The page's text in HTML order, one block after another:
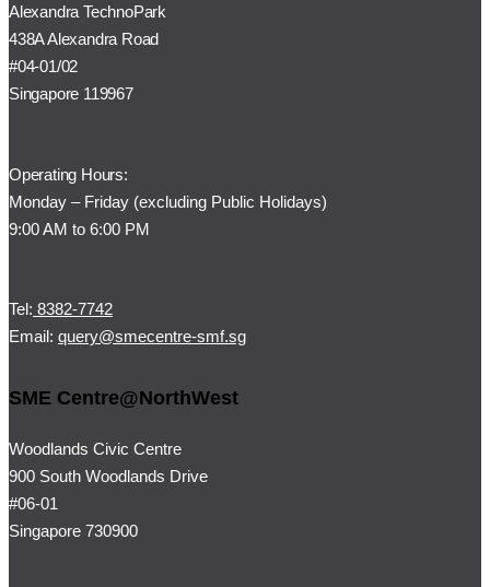
Alexandra TechnoPark
438A Alexandra Road
#04-01/02
Singapore 119967
Operating Hours:
Monday – Friday (excluding Public Holidays)
9:00 AM to 6:00 PM
Tel: 8382-7742
Email: query@smecentre-smf.sg
SME Centre@NorthWest
Woodlands Civic Centre
900 South Woodlands Drive
#06-01
Singapore 730900